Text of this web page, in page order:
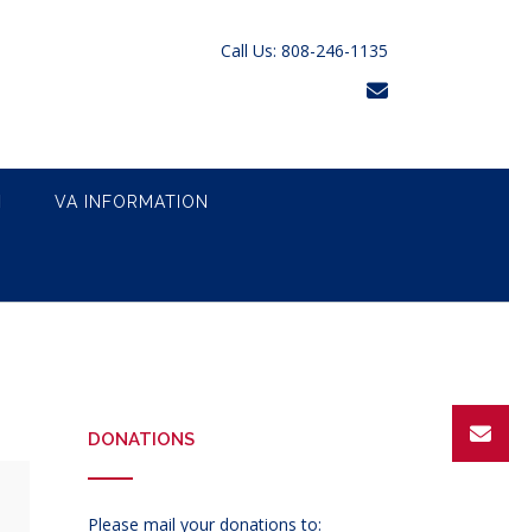
Call Us: 808-246-1135
VA INFORMATION
DONATIONS
Please mail your donations to: